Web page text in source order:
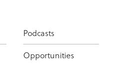
Podcasts
Opportunities